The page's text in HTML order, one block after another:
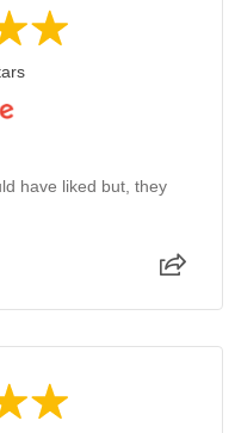
have liked but, they